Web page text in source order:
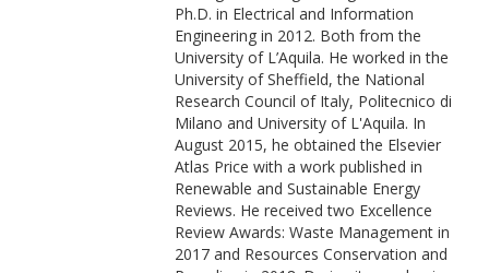
Ph.D. in Electrical and Information
Engineering in 2012. Both from the
University of L’Aquila. He worked in the
University of Sheffield, the National
Research Council of Italy, Politecnico di
Milano and University of L'Aquila. In
August 2015, he obtained the Elsevier
Atlas Price with a work published in
Renewable and Sustainable Energy
Reviews. He received two Excellence
Review Awards: Waste Management in
2017 and Resources Conservation and